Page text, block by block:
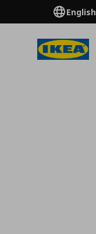
English